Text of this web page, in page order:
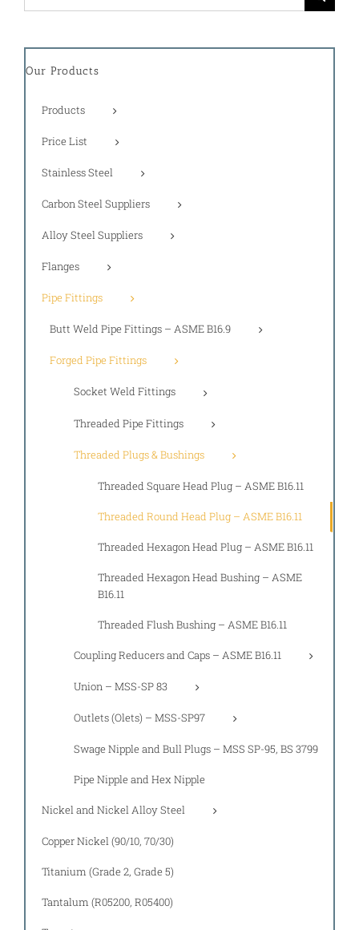
for:
Our Products
Products
Price List
Stainless Steel
Carbon Steel Suppliers
Alloy Steel Suppliers
Flanges
Pipe Fittings
Butt Weld Pipe Fittings – ASME B16.9
Forged Pipe Fittings
Socket Weld Fittings
Threaded Pipe Fittings
Threaded Plugs & Bushings
Threaded Square Head Plug – ASME B16.11
Threaded Round Head Plug – ASME B16.11
Threaded Hexagon Head Plug – ASME B16.11
Threaded Hexagon Head Bushing – ASME
B16.11
Threaded Flush Bushing – ASME B16.11
Coupling Reducers and Caps – ASME B16.11
Union – MSS-SP 83
Outlets (Olets) – MSS-SP97
Swage Nipple and Bull Plugs – MSS SP-95, BS 3799
Pipe Nipple and Hex Nipple
Nickel and Nickel Alloy Steel
Copper Nickel (90/10, 70/30)
Titanium (Grade 2, Grade 5)
Tantalum (R05200, R05400)